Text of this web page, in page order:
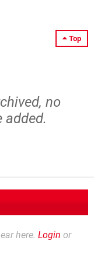
Top
no
added.
here. Login or